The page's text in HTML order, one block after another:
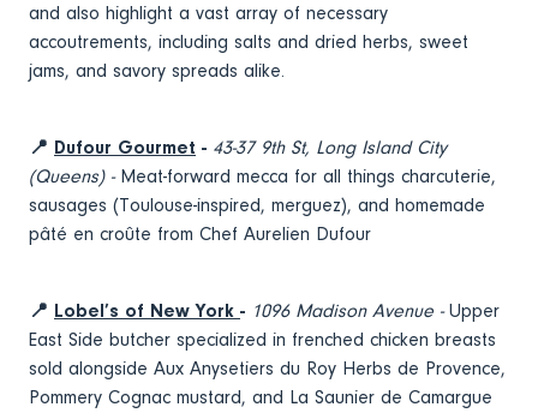
and also highlight a vast array of necessary
accoutrements, including salts and dried herbs, sweet
jams, and savory spreads alike.
📍 Dufour Gourmet - 43-37 9th St, Long Island City
(Queens) - Meat-forward mecca for all things charcuterie,
sausages (Toulouse-inspired, merguez), and homemade
pâté en croûte from Chef Aurelien Dufour
📍 Lobel’s of New York - 1096 Madison Avenue -Upper
East Side butcher specialized in frenched chicken breasts
sold alongside Aux Anysetiers du Roy Herbs de Provence,
Pommery Cognac mustard, and La Saunier de Camargue